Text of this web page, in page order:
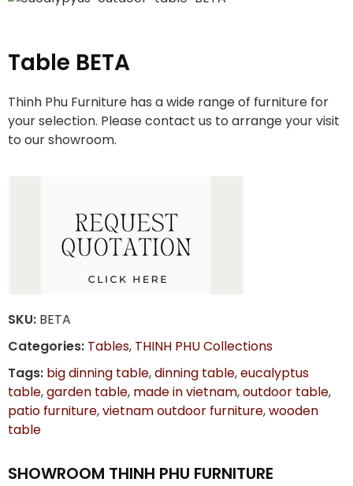
Table BETA
Thinh Phu Furniture has a wide range of furniture for
your selection. Please contact us to arrange your visit
to our showroom.
SKU: BETA
Categories: Tables, THINH PHU Collections
Tags: big dinning table,dinning table,eucalyptus
table,garden table, made in vietnam,outdoor table,
patio furniture,vietnam outdoor furniture,wooden
table
SHOWROOM THINH PHU FURNITURE